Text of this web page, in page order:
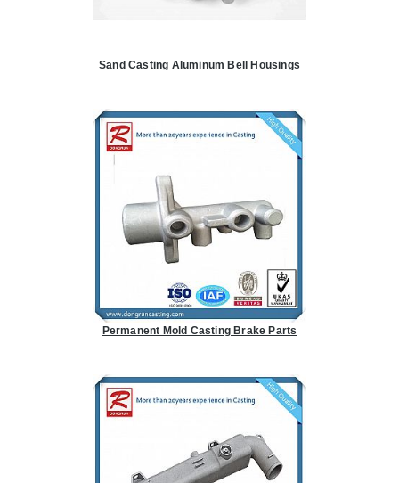
Sand Casting Aluminum Bell Housings
Permanent Mold Casting Brake Parts